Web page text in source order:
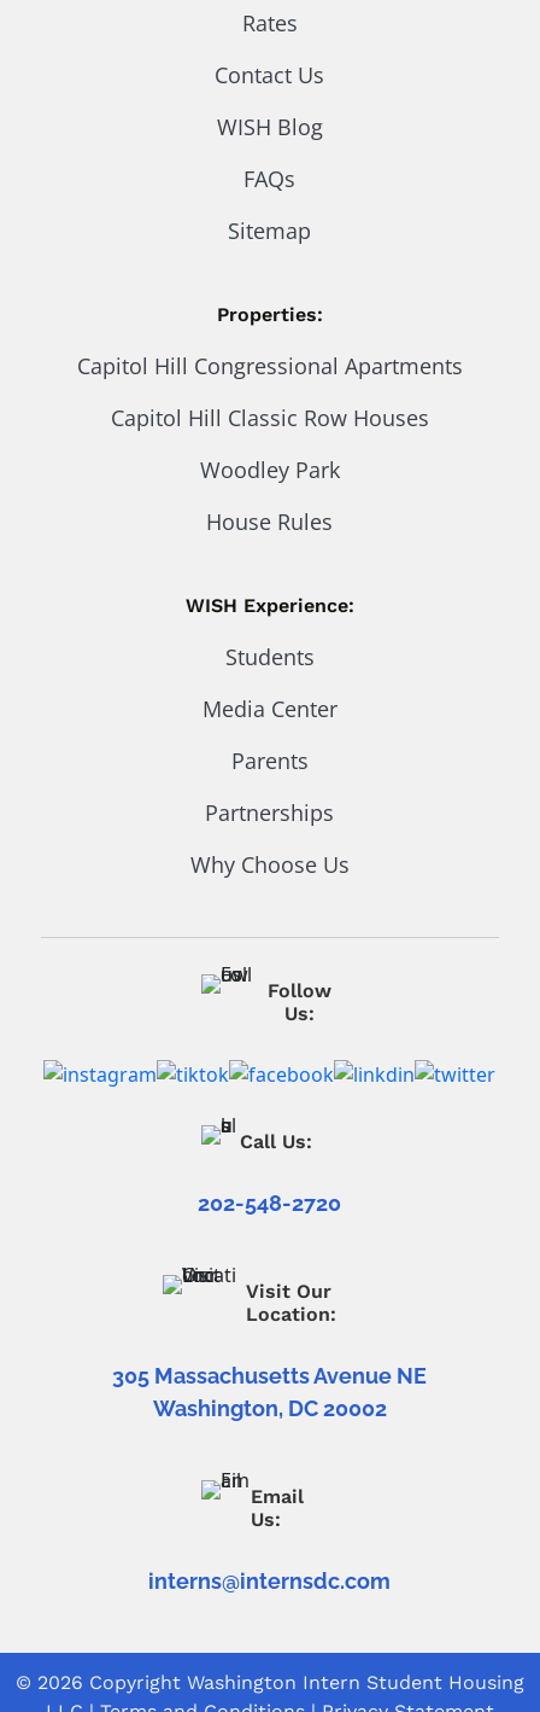
Rates
Contact Us
WISH Blog
FAQs
Sitemap
Properties:
Capitol Hill Congressional Apartments
Capitol Hill Classic Row Houses
Woodley Park
House Rules
WISH Experience:
Students
Media Center
Parents
Partnerships
Why Choose Us
Follow
Us:
Call Us:
202-548-2720
Visit Our
Location:
305 Massachusetts Avenue NE
Washington, DC 20002
Email
Us:
interns@internsdc.com
© 2026 Copyright Washington Intern Student Housing